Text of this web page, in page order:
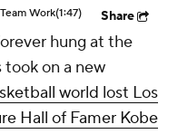
Work(1:47) Share
hung at the
took on a new
world lost Los
Hall of Famer Kobe